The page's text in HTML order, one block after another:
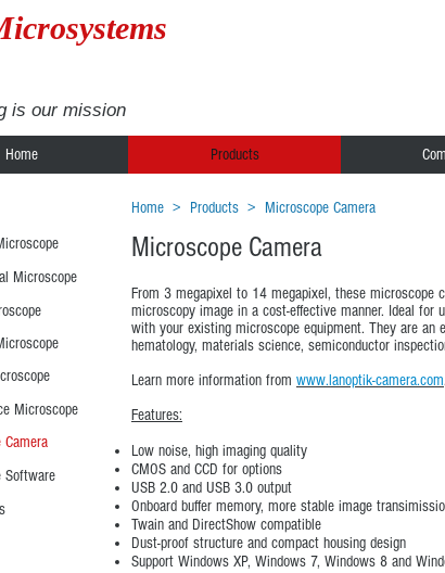
is our mission
Home Products
Microscope
Microscope
Camera
Software
Home > Products > Microscope Camera
Microscope Camera
From 3 megapixel to 14 megapixel, these microscope
microscopy image in a cost-effective manner. Ideal
with your existing microscope equipment. They are an
hematology, materials science, semiconductor
Learn more information from www.lanoptik-camera.com.
Features:
Low noise, high imaging quality
CMOS and CCD for options
USB 2.0 and USB 3.0 output
Onboard buffer memory, more stable image
Twain and DirectShow compatible
Dust-proof structure and compact housing design
Support Windows XP, Windows 7, Windows 8 and